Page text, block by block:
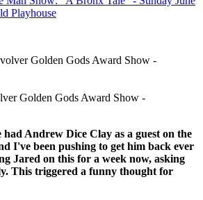
Playhouse
Golden Gods Award Show -
had Andrew Dice Clay as a guest on the
I've been pushing to get him back ever
Jared on this for a week now, asking
This triggered a funny thought for